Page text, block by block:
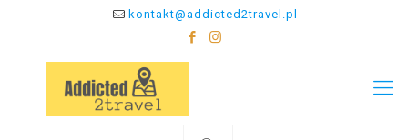
kontakt@addicted2travel.pl